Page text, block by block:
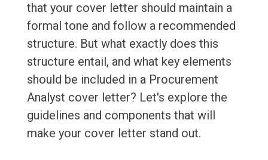
that your cover letter should maintain a
formal tone and follow a recommended
structure. But what exactly does this
structure entail, and what key elements
should be included in a Procurement
Analyst cover letter? Let's explore the
guidelines and components that will
make your cover letter stand out.